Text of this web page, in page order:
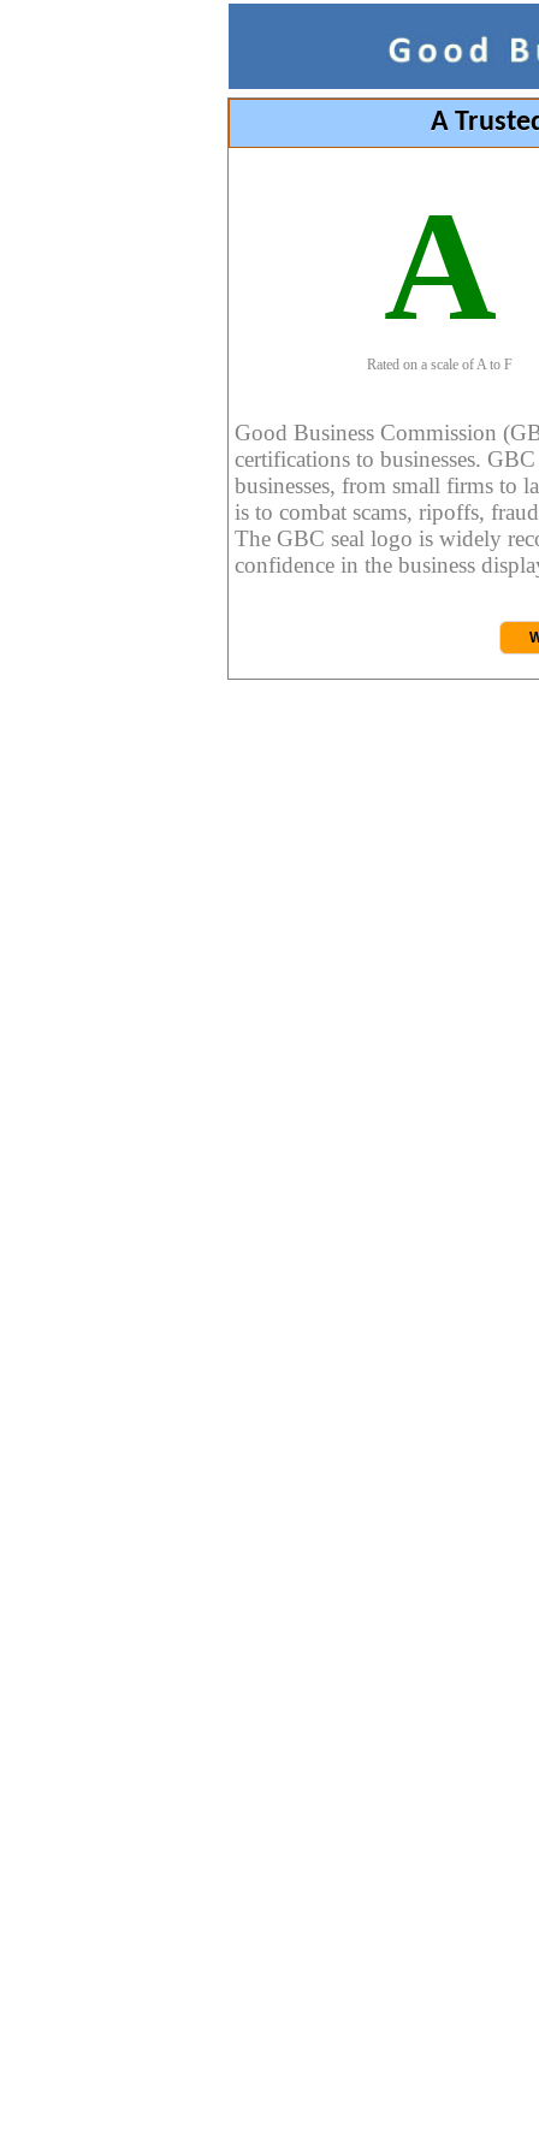
A
A
Rated on a scale of A to F
Good Business Commission
certifications to businesses.
businesses, from small firms to
is to combat scams, ripoffs,
The GBC seal logo is widely
confidence in the business